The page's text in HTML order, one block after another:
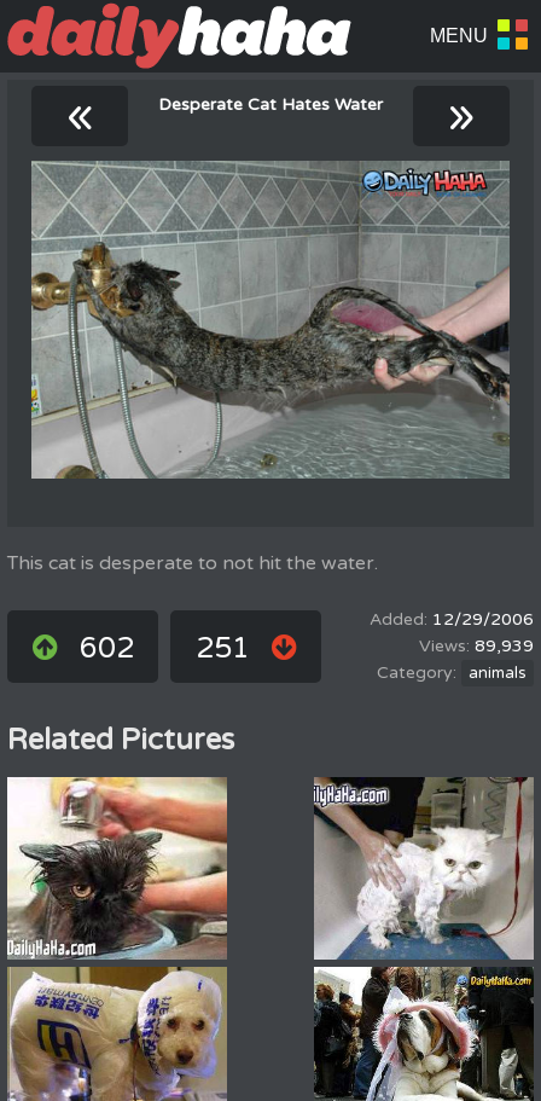
« Desperate Cat Hates Water »
This cat is desperate to not hit the water.
602 251
12/29/2006
89,939
animals
Related Pictures